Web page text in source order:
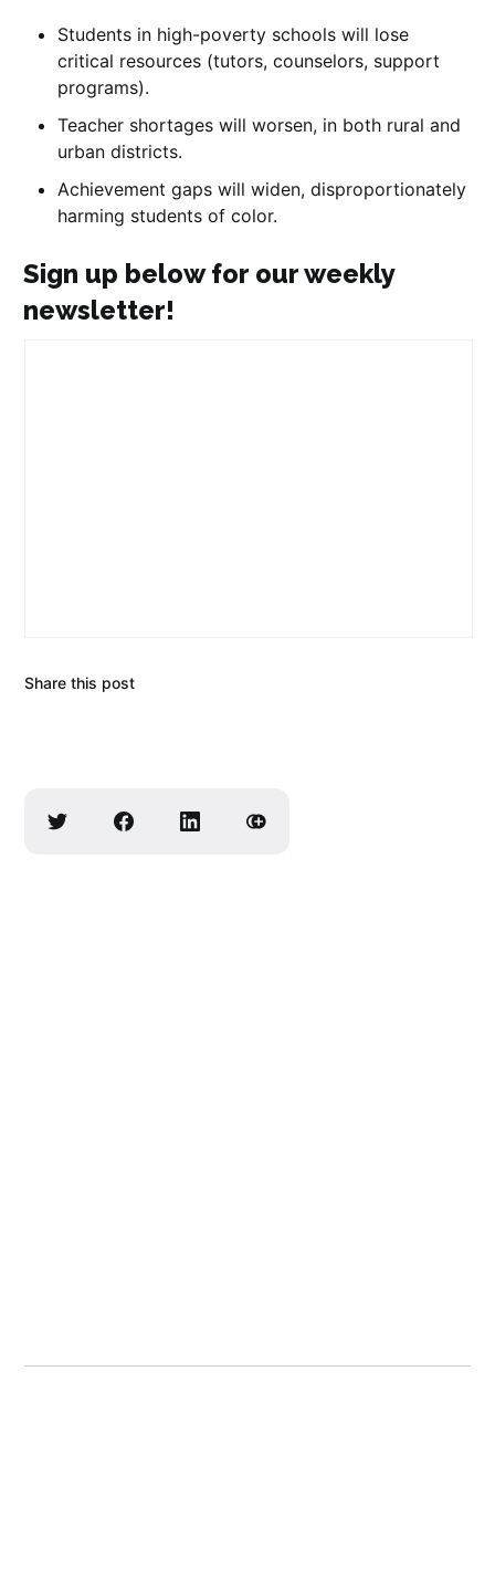
Students in high-poverty schools will lose
critical resources (tutors, counselors, support
programs).
Teacher shortages will worsen, in both rural and
urban districts.
Achievement gaps will widen, disproportionately
harming students of color.
Sign up below for our weekly
newsletter!
Share this post